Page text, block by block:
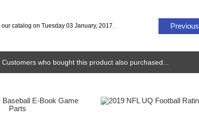
Previous
catalog on Tuesday 03 January, 2017.
Customers who bought this product also purchased...